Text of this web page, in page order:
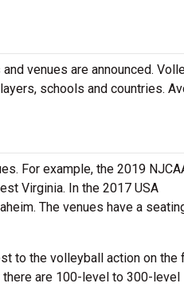
venues are announced.
schools and countries.
For example, the 2019
Virginia. In the 2017 USA
The venues have a
to the volleyball action on the
there are 100-level to 300-level